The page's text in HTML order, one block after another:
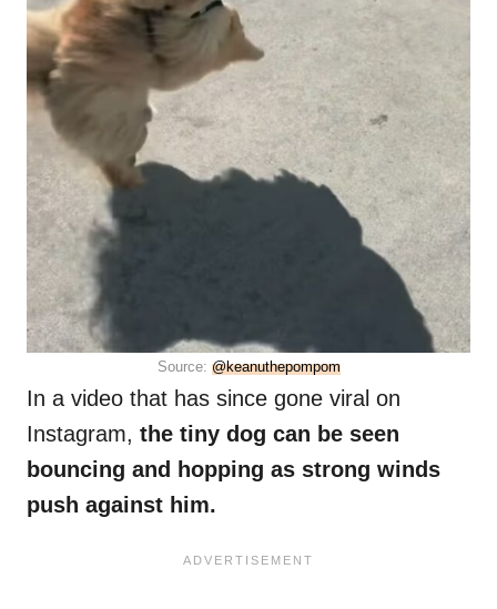
Source: @keanuthepompom
In a video that has since gone viral on
Instagram, the tiny dog can be seen
bouncing and hopping as strong winds
push against him.